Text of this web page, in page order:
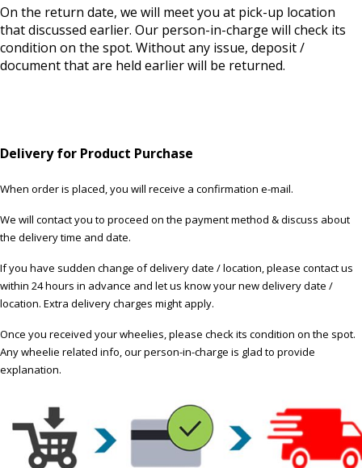
On the return date, we will meet you at pick-up location
that discussed earlier. Our person-in-charge will check its
condition on the spot. Without any issue, deposit /
document that are held earlier will be returned.
Delivery for Product Purchase
When order is placed, you will receive a confirmation e-mail.
We will contact you to proceed on the payment method & discuss about
the delivery time and date.
If you have sudden change of delivery date / location, please contact us
within 24 hours in advance and let us know your new delivery date /
location. Extra delivery charges might apply.
Once you received your wheelies, please check its condition on the spot.
Any wheelie related info, our person-in-charge is glad to provide
explanation.